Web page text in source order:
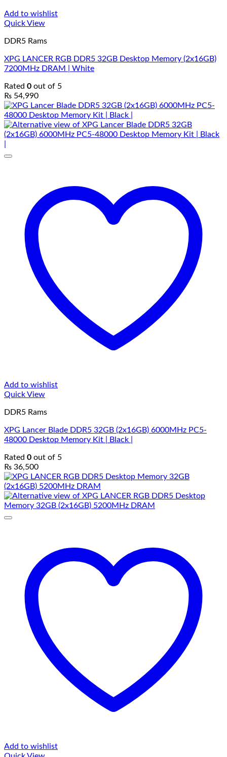
Add to wishlist
Quick View
DDR5 Rams
XPG LANCER RGB DDR5 32GB Desktop Memory (2x16GB)
7200MHz DRAM | White
Rated 0 out of 5
₨ 54,990
Add to wishlist
Quick View
DDR5 Rams
XPG Lancer Blade DDR5 32GB (2x16GB) 6000MHz PC5-
48000 Desktop Memory Kit | Black |
Rated 0 out of 5
₨ 36,500
Add to wishlist